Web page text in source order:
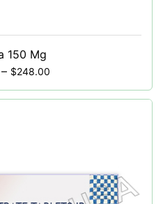
150 Mg
– $248.00